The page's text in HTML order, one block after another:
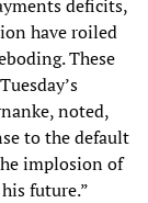
deficits,
have roiled
These
noted,
to the default
implosion of
future.”